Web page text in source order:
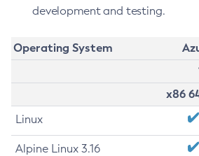
development and testing.
Operating System
x86
Linux
Alpine Linux 3.16